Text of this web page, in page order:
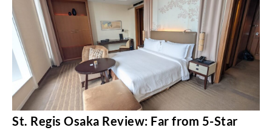
St. Regis Osaka Review: Far from 5-Star